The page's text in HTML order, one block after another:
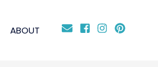
ABOUT